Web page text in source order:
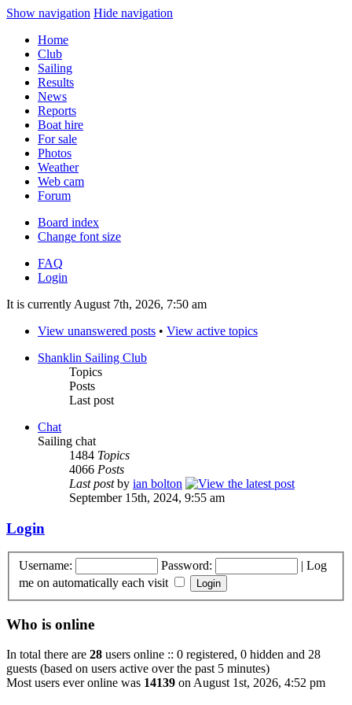
Show navigation Hide navigation
Home
Club
Sailing
Results
News
Reports
Boat hire
For sale
Photos
Weather
Web cam
Forum
Board index
Change font size
FAQ
Login
It is currently August 7th, 2026, 7:50 am
View unanswered posts • View active topics
Shanklin Sailing Club
Topics
Posts
Last post
Chat
Sailing chat
1484 Topics
4066 Posts
Last postby ian bolton
September 15th, 2024, 9:55 am
Login
Username: Password: | Log
me on automatically each visit
Who is online
In total there are 28 users online :: 0 registered, 0 hidden and 28
guests (based on users active over the past 5 minutes)
Most users ever online was 14139 on August 1st, 2026, 4:52 pm